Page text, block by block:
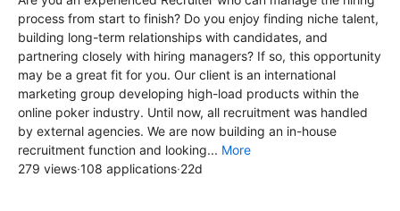
process from start to finish? Do you enjoy finding niche talent,
building long-term relationships with candidates, and
partnering closely with hiring managers? If so, this opportunity
may be a great fit for you. Our client is an international
marketing group developing high-load products within the
online poker industry. Until now, all recruitment was handled
by external agencies. We are now building an in-house
recruitment function and looking... More
279 views·108 applications·22d